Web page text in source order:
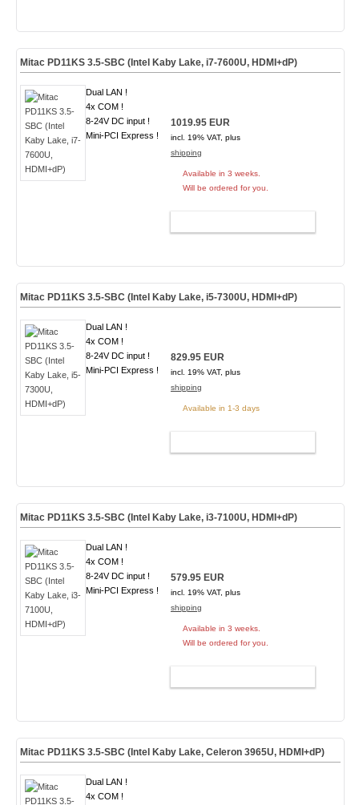
Mitac PD11KS 3.5-SBC (Intel Kaby Lake, i7-7600U, HDMI+dP)
Dual LAN !
4x COM !
8-24V DC input !
Mini-PCI Express !
1019.95 EUR
incl. 19% VAT, plus
shipping
Available in 3 weeks.
Will be ordered for you.
Mitac PD11KS 3.5-SBC (Intel Kaby Lake, i5-7300U, HDMI+dP)
Dual LAN !
4x COM !
8-24V DC input !
Mini-PCI Express !
829.95 EUR
incl. 19% VAT, plus
shipping
Available in 1-3 days
Mitac PD11KS 3.5-SBC (Intel Kaby Lake, i3-7100U, HDMI+dP)
Dual LAN !
4x COM !
8-24V DC input !
Mini-PCI Express !
579.95 EUR
incl. 19% VAT, plus
shipping
Available in 3 weeks.
Will be ordered for you.
Mitac PD11KS 3.5-SBC (Intel Kaby Lake, Celeron 3965U, HDMI+dP)
Dual LAN !
4x COM !